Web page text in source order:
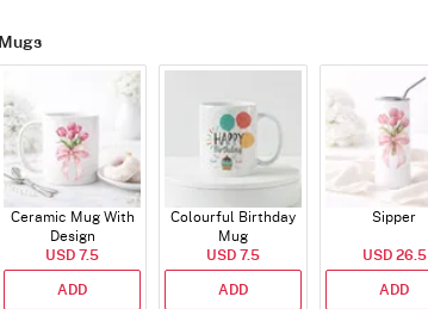
Mugs
Ceramic Mug With
Design
USD 7.5
ADD
Colourful Birthday
Mug
USD 7.5
ADD
Sipper
USD 26.5
ADD